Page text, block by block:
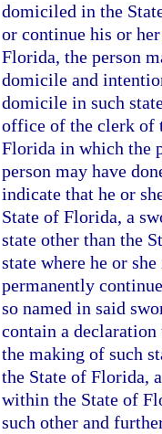
domiciled in the
or continue his or
Florida, the person
domicile and
domicile in such
office of the clerk of
Florida in which the
person may have
indicate that he or
State of Florida, a
state other than the
state where he or
permanently
so named in said
contain a
the making of such
the State of Florida,
within the State of
such other and